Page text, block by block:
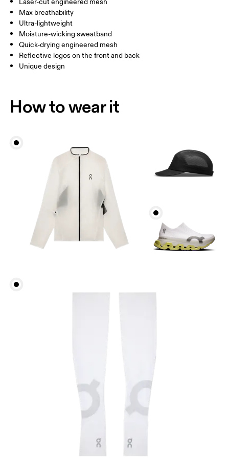
Drag horizontally to see more
How to measure
China
Laser-cut engineered mesh
Max breathability
Ultra-lightweight
Moisture-wicking sweatband
Quick-drying engineered mesh
Reflective logos on the front and back
Unique design
How to wear it